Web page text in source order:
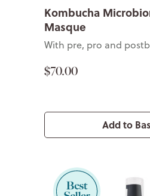
Kombucha
Masque
With pre, pro and
$70.00
Add to